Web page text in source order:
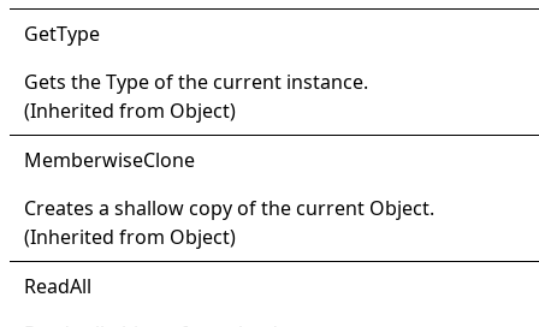
GetType
Gets theTypeof the current instance.
(Inherited from Object)
MemberwiseClone
Creates a shallow copy of the current Object.
(Inherited from Object)
ReadAll